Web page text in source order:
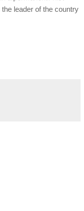
leader of the country